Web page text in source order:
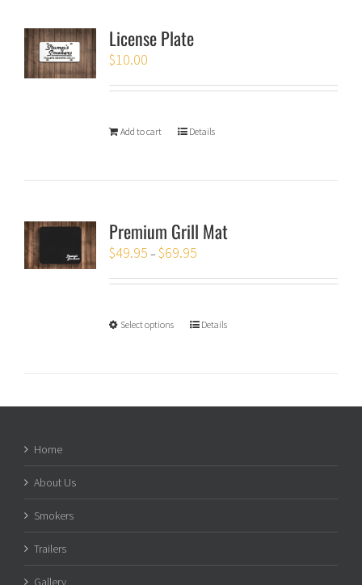
License Plate
$10.00
Add to cart Details
Premium Grill Mat
$49.95 – $69.95
Select options Details
Home
About Us
Smokers
Trailers
Gallery